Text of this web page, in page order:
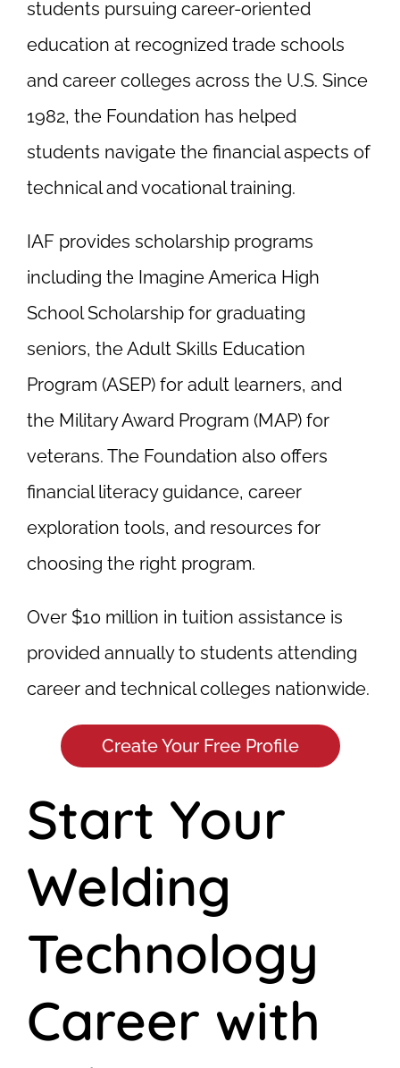
students pursuing career-oriented
education at recognized trade schools
and career colleges across the U.S. Since
1982, the Foundation has helped
students navigate the financial aspects of
technical and vocational training.
IAF provides scholarship programs
including the Imagine America High
School Scholarship for graduating
seniors, the Adult Skills Education
Program (ASEP) for adult learners, and
the Military Award Program (MAP) for
veterans. The Foundation also offers
financial literacy guidance, career
exploration tools, and resources for
choosing the right program.
Over $10 million in tuition assistance is
provided annually to students attending
career and technical colleges nationwide.
Create Your Free Profile
Start Your
Welding
Technology
Career with